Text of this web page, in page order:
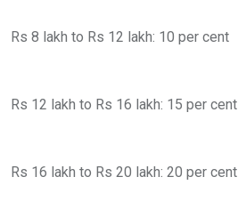
Rs 8 lakh to Rs 12 lakh: 10 per cent
Rs 12 lakh to Rs 16 lakh: 15 per cent
Rs 16 lakh to Rs 20 lakh: 20 per cent